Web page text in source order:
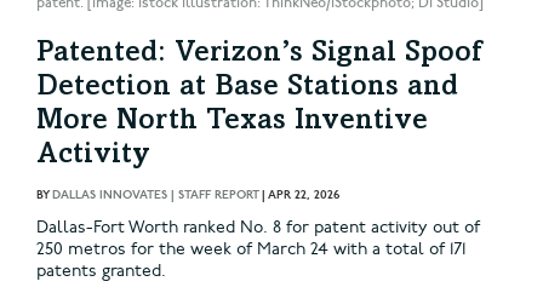
Patented: Verizon’s Signal Spoof
Detection at Base Stations and
More North Texas Inventive
Activity
BYDALLAS INNOVATES | STAFF REPORT| APR 22, 2026
Dallas-Fort Worth ranked No. 8 for patent activity out of
250 metros for the week of March 24 with a total of 171
patents granted.